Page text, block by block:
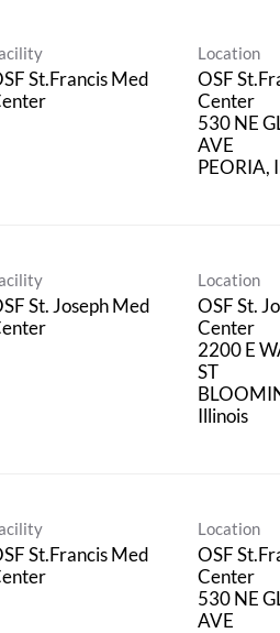
St.Francis Med
Location
OSF
Center
530 NE
AVE
St. Joseph Med
Location
OSF St.
Center
2200 E
ST
St.Francis Med
Location
OSF
Center
530 NE
AVE